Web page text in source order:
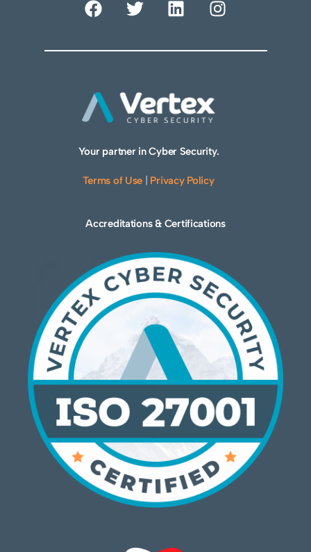
Your partner in Cyber Security.
Terms of Use Privacy Policy
Accreditations & Certifications